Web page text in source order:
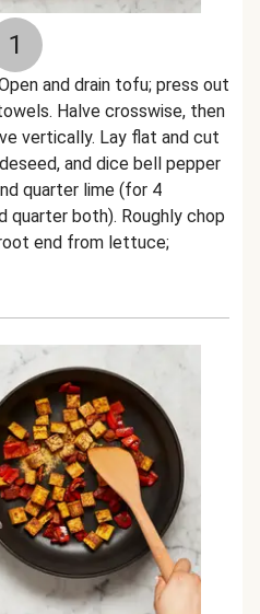
1
and drain tofu; press out
Halve crosswise, then
vertically. Lay flat and cut
and dice bell pepper
quarter lime (for 4
quarter both). Roughly chop
end from lettuce;